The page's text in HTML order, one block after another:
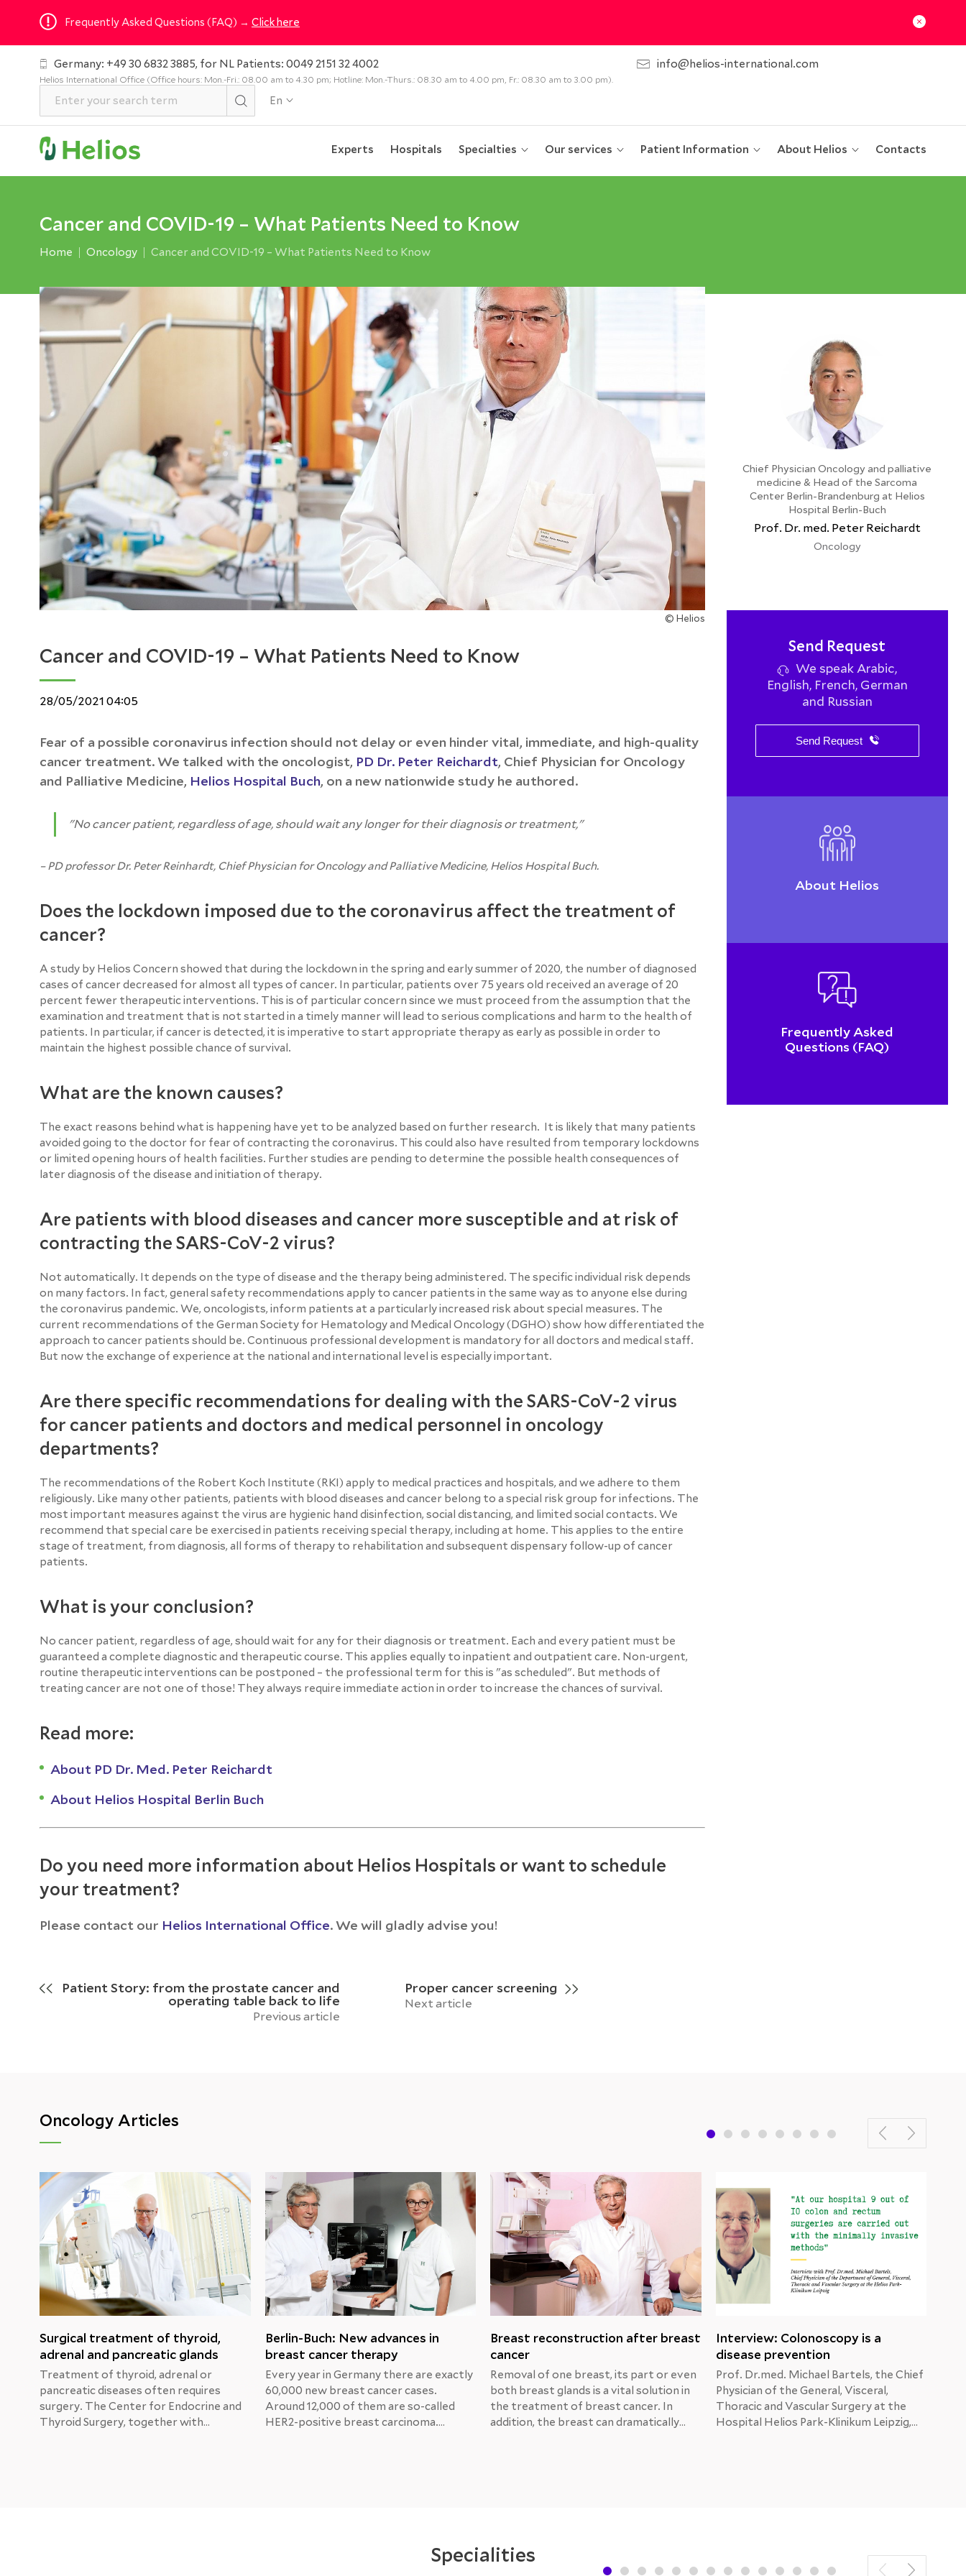
Frequently Asked Questions (FAQ) → Click here
Germany: +49 30 6832 3885, for NL Patients: 0049 2151 32 4002
Helios International Office (Office hours: Mon.-Fri.: 08.00 am to 4.30 pm; Hotline: Mon.-Thurs.: 08.30 am to 4.00 pm, Fr.: 08.30 am to 3.00 pm).
info@helios-international.com
En
Experts Hospitals Specialties Our services Patient Information About Helios Contacts
Cancer and COVID-19 – What Patients Need to Know
Home Oncology Cancer and COVID-19 – What Patients Need to Know
© Helios
Cancer and COVID-19 – What Patients Need to Know
28/05/2021 04:05
Fear of a possible coronavirus infection should not delay or even hinder vital, immediate, and high-quality
cancer treatment. We talked with the oncologist, PD Dr. Peter Reichardt, Chief Physician for Oncology
and Palliative Medicine, Helios Hospital Buch, on a new nationwide study he authored.
"No cancer patient, regardless of age, should wait any longer for their diagnosis or treatment,"
– PD professor Dr. Peter Reinhardt, Chief Physician for Oncology and Palliative Medicine, Helios Hospital Buch.
Does the lockdown imposed due to the coronavirus affect the treatment of
cancer?
A study by Helios Concern showed that during the lockdown in the spring and early summer of 2020, the number of diagnosed
cases of cancer decreased for almost all types of cancer. In particular, patients over 75 years old received an average of 20
percent fewer therapeutic interventions. This is of particular concern since we must proceed from the assumption that the
examination and treatment that is not started in a timely manner will lead to serious complications and harm to the health of
patients. In particular, if cancer is detected, it is imperative to start appropriate therapy as early as possible in order to
maintain the highest possible chance of survival.
What are the known causes?
The exact reasons behind what is happening have yet to be analyzed based on further research. It is likely that many patients
avoided going to the doctor for fear of contracting the coronavirus. This could also have resulted from temporary lockdowns
or limited opening hours of health facilities. Further studies are pending to determine the possible health consequences of
later diagnosis of the disease and initiation of therapy.
Are patients with blood diseases and cancer more susceptible and at risk of
contracting the SARS-CoV-2 virus?
Not automatically. It depends on the type of disease and the therapy being administered. The specific individual risk depends
on many factors. In fact, general safety recommendations apply to cancer patients in the same way as to anyone else during
the coronavirus pandemic. We, oncologists, inform patients at a particularly increased risk about special measures. The
current recommendations of the German Society for Hematology and Medical Oncology (DGHO) show how differentiated the
approach to cancer patients should be. Continuous professional development is mandatory for all doctors and medical staff.
But now the exchange of experience at the national and international level is especially important.
Are there specific recommendations for dealing with the SARS-CoV-2 virus
for cancer patients and doctors and medical personnel in oncology
departments?
The recommendations of the Robert Koch Institute (RKI) apply to medical practices and hospitals, and we adhere to them
religiously. Like many other patients, patients with blood diseases and cancer belong to a special risk group for infections. The
most important measures against the virus are hygienic hand disinfection, social distancing, and limited social contacts. We
recommend that special care be exercised in patients receiving special therapy, including at home. This applies to the entire
stage of treatment, from diagnosis, all forms of therapy to rehabilitation and subsequent dispensary follow-up of cancer
patients.
What is your conclusion?
No cancer patient, regardless of age, should wait for any for their diagnosis or treatment. Each and every patient must be
guaranteed a complete diagnostic and therapeutic course. This applies equally to inpatient and outpatient care. Non-urgent,
routine therapeutic interventions can be postponed – the professional term for this is "as scheduled". But methods of
treating cancer are not one of those! They always require immediate action in order to increase the chances of survival.
Read more:
About PD Dr. Med. Peter Reichardt
About Helios Hospital Berlin Buch
Do you need more information about Helios Hospitals or want to schedule
your treatment?
Please contact our Helios International Office. We will gladly advise you!
Patient Story: from the prostate cancer and
operating table back to life
Previous article
Proper cancer screening
Next article
Chief Physician Oncology and palliative
medicine & Head of the Sarcoma
Center Berlin-Brandenburg at Helios
Hospital Berlin-Buch
Prof. Dr. med. Peter Reichardt
Oncology
Send Request
We speak Arabic,
English, French, German
and Russian
Send Request
About Helios
Frequently Asked
Questions (FAQ)
Oncology Articles
Surgical treatment of thyroid,
adrenal and pancreatic glands
Treatment of thyroid, adrenal or
pancreatic diseases often requires
surgery. The Center for Endocrine and
Thyroid Surgery, together with
Berlin-Buch: New advances in
breast cancer therapy
Every year in Germany there are exactly
60,000 new breast cancer cases.
Around 12,000 of them are so-called
HER2-positive breast carcinoma.
Breast reconstruction after breast
cancer
Removal of one breast, its part or even
both breast glands is a vital solution in
the treatment of breast cancer. In
addition, the breast can dramatically
Interview: Colonoscopy is a
disease prevention
Prof. Dr.med. Michael Bartels, the Chief
Physician of the General, Visceral,
Thoracic and Vascular Surgery at the
Hospital Helios Park-Klinikum Leipzig,
Specialities